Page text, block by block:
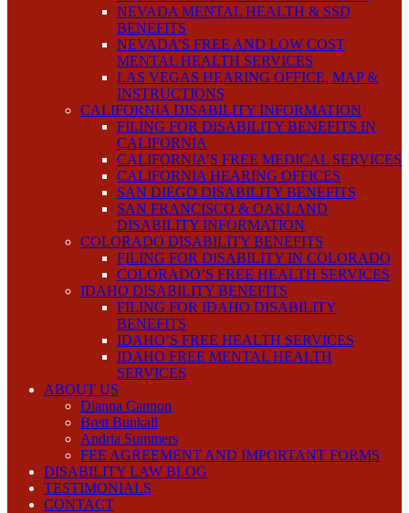
NEVADA MENTAL HEALTH & SSD
BENEFITS
NEVADA’S FREE AND LOW COST
MENTAL HEALTH SERVICES
LAS VEGAS HEARING OFFICE, MAP &
INSTRUCTIONS
CALIFORNIA DISABILITY INFORMATION
FILING FOR DISABILITY BENEFITS IN
CALIFORNIA
CALIFORNIA’S FREE MEDICAL SERVICES
CALIFORNIA HEARING OFFICES
SAN DIEGO DISABILITY BENEFITS
SAN FRANCISCO & OAKLAND
DISABILITY INFORMATION
COLORADO DISABILITY BENEFITS
FILING FOR DISABILITY IN COLORADO
COLORADO’S FREE HEALTH SERVICES
IDAHO DISABILITY BENEFITS
FILING FOR IDAHO DISABILITY
BENEFITS
IDAHO’S FREE HEALTH SERVICES
IDAHO FREE MENTAL HEALTH
SERVICES
ABOUT US
Dianna Cannon
Brett Bunkall
Andria Summers
FEE AGREEMENT AND IMPORTANT FORMS
DISABILITY LAW BLOG
TESTIMONIALS
CONTACT